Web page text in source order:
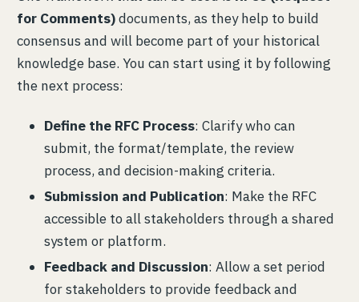
for Comments)documents, as they help to build
consensus and will become part of your historical
knowledge base. You can start using it by following
the next process:
Define the RFC Process: Clarify who can
submit, the format/template, the review
process, and decision-making criteria.
Submission and Publication: Make the RFC
accessible to all stakeholders through a shared
system or platform.
Feedback and Discussion: Allow a set period
for stakeholders to provide feedback and